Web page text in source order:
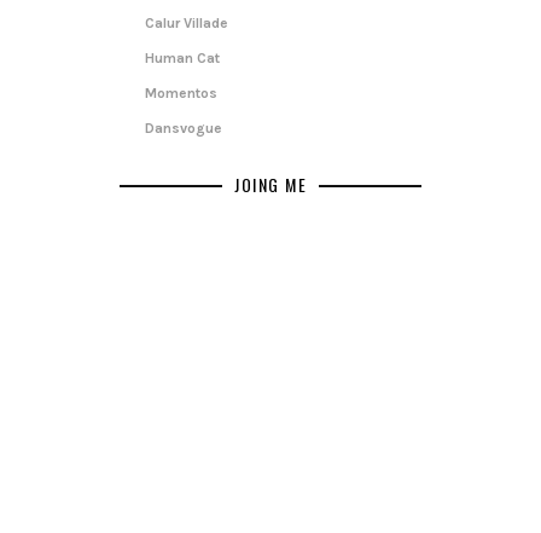
Calur Villade
Human Cat
Momentos
Dansvogue
JOING ME